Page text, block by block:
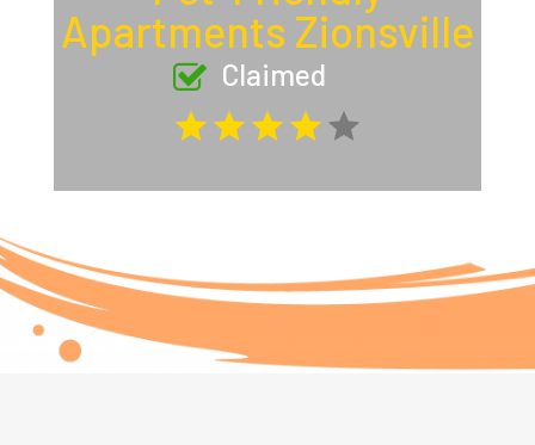
Apartments Zionsville
Claimed